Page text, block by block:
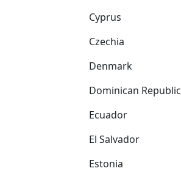
Cyprus
Czechia
Denmark
Dominican Republic
Ecuador
El Salvador
Estonia